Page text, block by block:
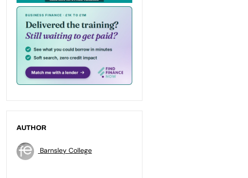
AUTHOR
Barnsley College